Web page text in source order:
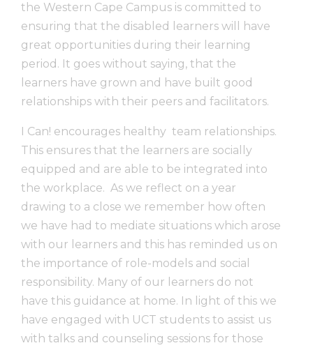
the Western Cape Campus is committed to
ensuring that the disabled learners will have
great opportunities during their learning
period. It goes without saying, that the
learners have grown and have built good
relationships with their peers and facilitators.
I Can! encourages healthy team relationships.
This ensures that the learners are socially
equipped and are able to be integrated into
the workplace. As we reflect on a year
drawing to a close we remember how often
we have had to mediate situations which arose
with our learners and this has reminded us on
the importance of role-models and social
responsibility. Many of our learners do not
have this guidance at home. In light of this we
have engaged with UCT students to assist us
with talks and counseling sessions for those